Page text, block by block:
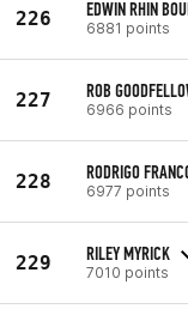
226 EDWIN RHIN
6881 points
227 ROB
6966 points
228 RODRIGO
6977 points
229 RILEY MYRICK
7010 points